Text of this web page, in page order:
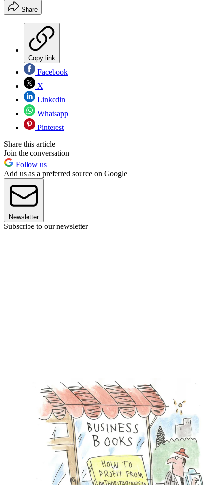
Share
Copy link
Facebook
X
Linkedin
Whatsapp
Pinterest
Share this article
Join the conversation
Follow us
Add us as a preferred source on Google
Newsletter
Subscribe to our newsletter